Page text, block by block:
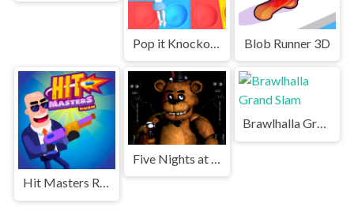
Blob Runner 3D
Hit Masters Rush
Brawlhalla Grand Slam